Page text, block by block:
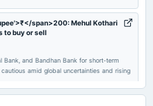
span>200: Mehul Kothari
to buy or sell
Bank, and Bandhan Bank for short-term
amid global uncertainties and rising